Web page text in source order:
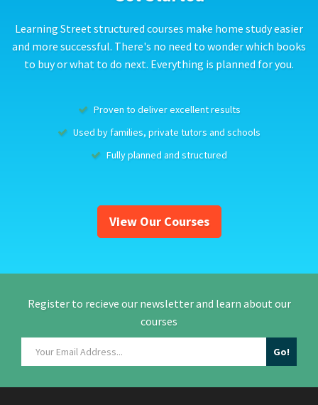
Learning Street structured courses make home study easier
and more successful. There's no need to wonder which books
to buy or what to do next. Everything is planned for you.
Proven to deliver excellent results
Used by families, private tutors and schools
Fully planned and structured
View Our Courses
Register to recieve our newsletter and learn about our
courses